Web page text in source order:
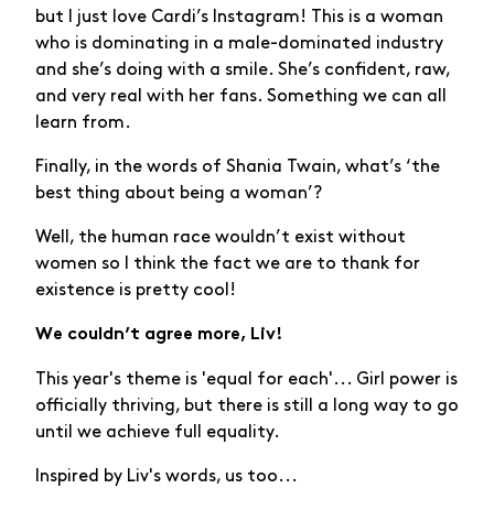
but I just love Cardi’s Instagram! This is a woman
who is dominating in a male-dominated industry
and she’s doing with a smile. She’s confident, raw,
and very real with her fans. Something we can all
learn from.
Finally, in the words of Shania Twain, what’s ‘the
best thing about being a woman’?
Well, the human race wouldn’t exist without
women so I think the fact we are to thank for
existence is pretty cool!
We couldn’t agree more, Liv!
This year's theme is 'equal for each'... Girl power is
officially thriving, but there is still a long way to go
until we achieve full equality.
Inspired by Liv's words, us too...